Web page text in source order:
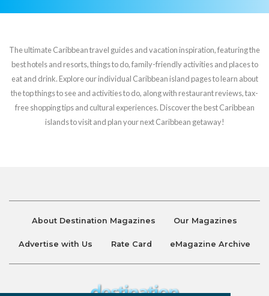
The ultimate Caribbean travel guides and vacation inspiration, featuring the
best hotels and resorts, things to do, family-friendly activities and places to
eat and drink. Explore our individual Caribbean island pages to learn about
the top things to see and activities to do, along with restaurant reviews, tax-
free shopping tips and cultural experiences. Discover the best Caribbean
islands to visit and plan your next Caribbean getaway!
About Destination Magazines Our Magazines
Advertise with Us Rate Card eMagazine Archive